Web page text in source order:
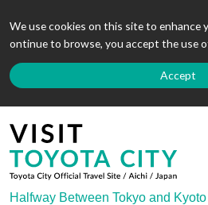
We use cookies on this site to enhance
ontinue to browse, you accept the use
Accept
Halfway Between Tokyo and Kyoto